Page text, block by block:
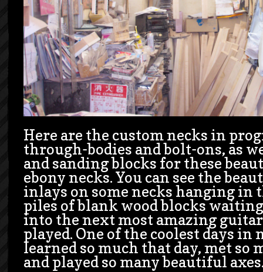
Here are the custom necks in
through-bodies and bolt-ons, as
and sanding blocks for these
ebony necks. You can see the
inlays on some necks hanging in
piles of blank wood blocks
into the next most amazing guitar
played. One of the coolest days in
learned so much that day, met so
and played so many beautiful